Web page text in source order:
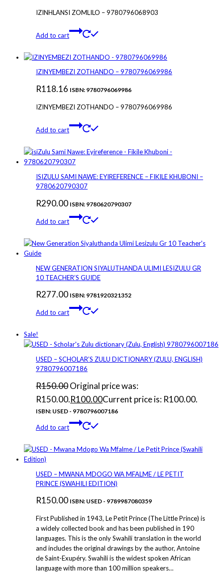
IZINHLANSI ZOMLILO – 9780796068903
Add to cart
IZINYEMBEZI ZOTHANDO – 9780796069986
R118.16 ISBN: 9780796069986
IZINYEMBEZI ZOTHANDO – 9780796069986
Add to cart
ISIZULU SAMI NAWE: EYIREFERENCE – FIKILE KHUBONI –
9780620790307
R290.00 ISBN: 9780620790307
Add to cart
NEW GENERATION SIYALUTHANDA ULIMI LESIZULU GR
10 TEACHER’S GUIDE
R277.00 ISBN: 9781920321352
Add to cart
Sale!
USED – SCHOLAR’S ZULU DICTIONARY (ZULU, ENGLISH)
9780796007186
R150.00Original price was:
R150.00.R100.00Current price is: R100.00.
ISBN: USED - 9780796007186
Add to cart
USED – MWANA MDOGO WA MFALME / LE PETIT
PRINCE (SWAHILI EDITION)
R150.00 ISBN: USED - 9789987080359
First Published in 1943, Le Petit Prince (The Little Prince) is
a widely collected book and has been published in 190
languages. This is the only Swahili translation in the world
and includes the original drawings by the author, Antoine
de Saint-Exupéry. Swahili is the widest spoken African
language with more than 100 million speakers…